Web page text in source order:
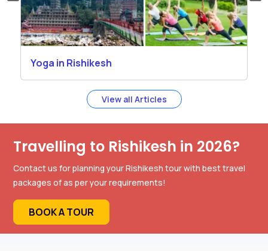
Yoga in Rishikesh
View all Articles
Travelling to Rishikesh in 2026?
Contact us for planning your Rishikesh tour with best travel
packages of as per your requirements!
BOOK A TOUR